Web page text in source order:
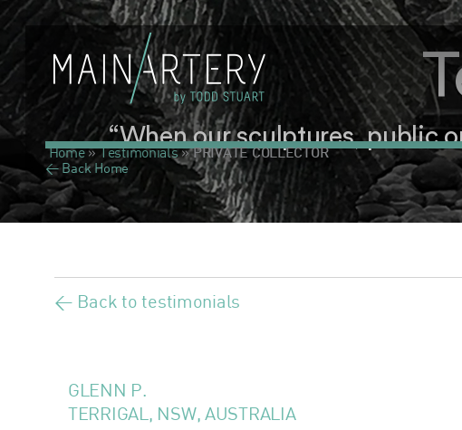
Home»Testimonials»PRIVATE COLLECTOR
“When our sculptures, public
< Back Home
< Back to testimonials
GLENN P.
TERRIGAL, NSW, AUSTRALIA